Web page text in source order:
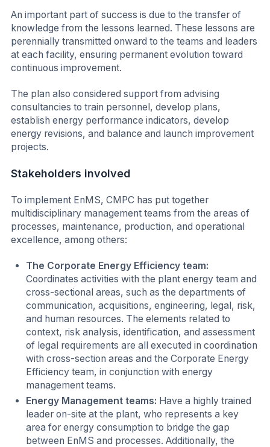
An important part of success is due to the transfer of
knowledge from the lessons learned. These lessons are
perennially transmitted onward to the teams and leaders
at each facility, ensuring permanent evolution toward
continuous improvement.
The plan also considered support from advising
consultancies to train personnel, develop plans,
establish energy performance indicators, develop
energy revisions, and balance and launch improvement
projects.
Stakeholders involved
To implement EnMS, CMPC has put together
multidisciplinary management teams from the areas of
processes, maintenance, production, and operational
excellence, among others:
The Corporate Energy Efficiency team:
Coordinates activities with the plant energy team and
cross-sectional areas, such as the departments of
communication, acquisitions, engineering, legal, risk,
and human resources. The elements related to
context, risk analysis, identification, and assessment
of legal requirements are all executed in coordination
with cross-section areas and the Corporate Energy
Efficiency team, in conjunction with energy
management teams.
Energy Management teams: Have a highly trained
leader on-site at the plant, who represents a key
area for energy consumption to bridge the gap
between EnMS and processes. Additionally, the